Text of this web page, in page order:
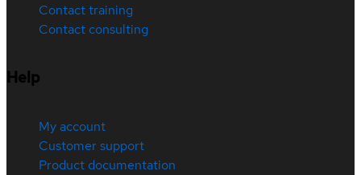
Contact training
Contact consulting
Help
My account
Customer support
Product documentation